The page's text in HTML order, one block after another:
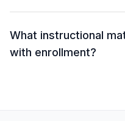
What instructional
with enrollment?